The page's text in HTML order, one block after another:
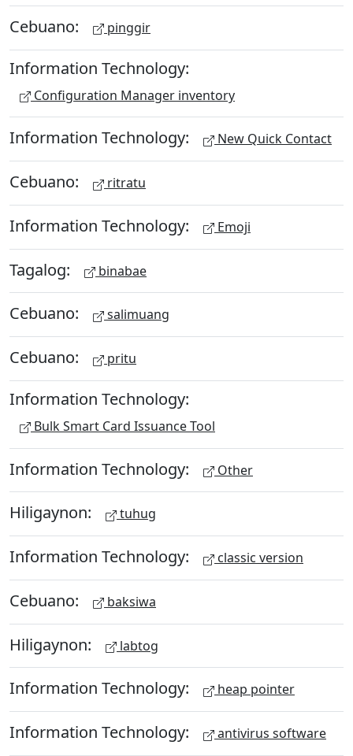
Cebuano: pinggir
Information Technology:
Configuration Manager inventory
Information Technology: New Quick Contact
Cebuano: ritratu
Information Technology: Emoji
Tagalog: binabae
Cebuano: salimuang
Cebuano: pritu
Information Technology:
Bulk Smart Card Issuance Tool
Information Technology: Other
Hiligaynon: tuhug
Information Technology: classic version
Cebuano: baksiwa
Hiligaynon: labtog
Information Technology: heap pointer
Information Technology: antivirus software